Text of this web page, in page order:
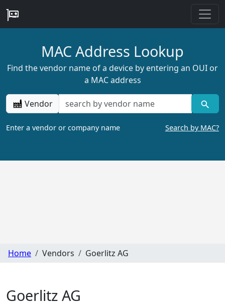
MAC Address Lookup
Find the vendor name of a device by entering an OUI or
a MAC address
Vendor
Enter a vendor or company name Search by MAC?
Home Vendors Goerlitz AG
Goerlitz AG